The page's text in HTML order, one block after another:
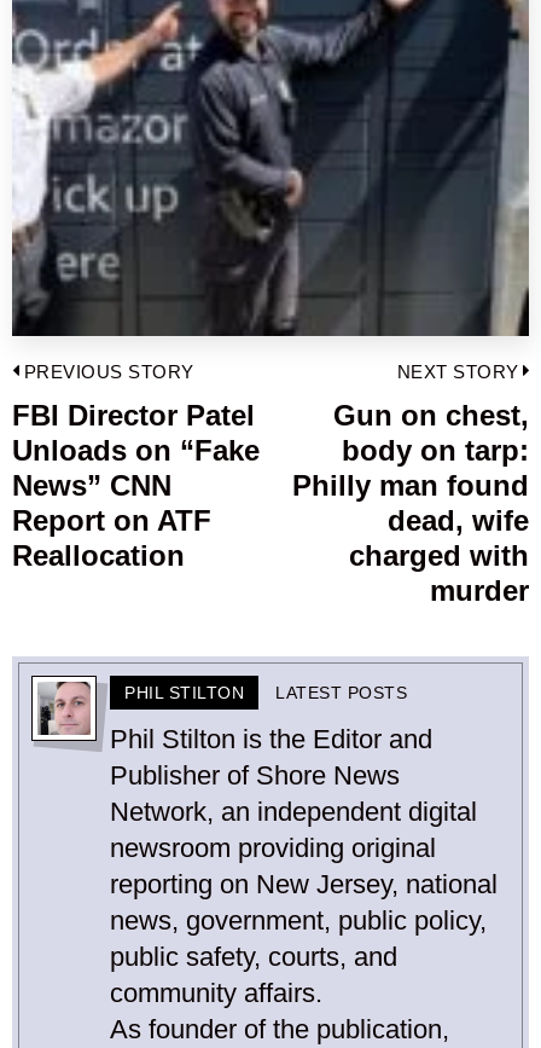
Post
navigation
PREVIOUS STORY
Previous
post:
FBI Director Patel
Unloads on “Fake
News” CNN
Report on ATF
Reallocation
NEXT STORY
Gun on chest,
body on tarp:
Philly man found
dead, wife
charged with
murder
PHIL STILTON LATEST POSTS
Phil Stilton is the Editor and
Publisher of Shore News
Network, an independent digital
newsroom providing original
reporting on New Jersey, national
news, government, public policy,
public safety, courts, and
community affairs.
As founder of the publication,